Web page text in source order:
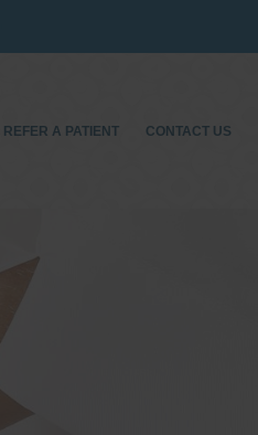
REFER A PATIENT CONTACT US